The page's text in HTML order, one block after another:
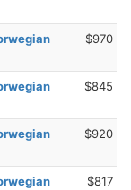
$970
$845
$920
$817